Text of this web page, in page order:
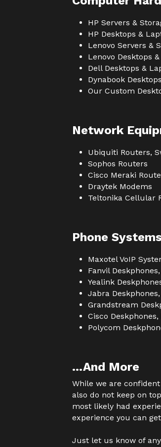
HP Servers &
HP Desktops &
Lenovo Servers &
Lenovo Desktops
Dell Desktops &
Dynabook
Our Custom
Network
Ubiquiti Routers,
Sophos Routers
Cisco Meraki
Draytek Modems
Teltonika Cellular
Phone Systems
Maxotel VoIP
Fanvil
Yealink
Jabra
Grandstream
Cisco
Polycom
...And More
While we are
also do not keep on
most likely had
experience you can
Just let us know of